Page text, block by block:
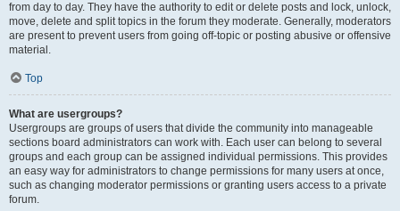
from day to day. They have the authority to edit or delete posts and lock, unlock,
move, delete and split topics in the forum they moderate. Generally, moderators
are present to prevent users from going off-topic or posting abusive or offensive
material.
Top
What are usergroups?
Usergroups are groups of users that divide the community into manageable
sections board administrators can work with. Each user can belong to several
groups and each group can be assigned individual permissions. This provides
an easy way for administrators to change permissions for many users at once,
such as changing moderator permissions or granting users access to a private
forum.